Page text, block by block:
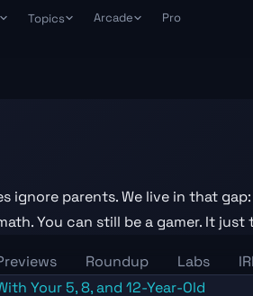
verdict
every Sunday
Topics
With Others
scores + positive play
tools and how
use AI
Arcade
Daily roguelike deckbuilder
Daily Shift
Pro
ignore parents. We live in that
You can still be a gamer. It just
Roundup Labs